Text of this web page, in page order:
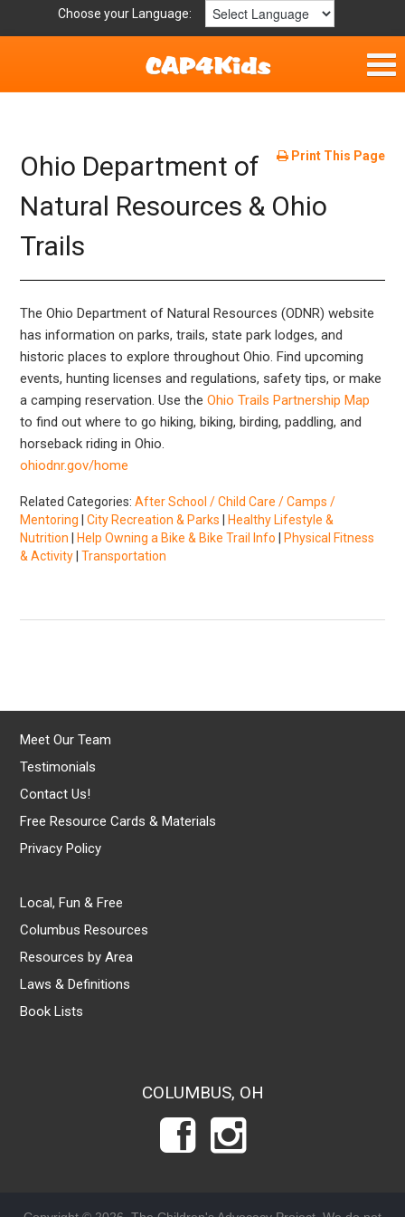
Choose your Language:
Fun & Free
Resources by Area
For Providers
Book Lists
Print This Page
Ohio Department of
Natural Resources & Ohio
Trails
The Ohio Department of Natural Resources (ODNR) website
has information on parks, trails, state park lodges, and
historic places to explore throughout Ohio. Find upcoming
events, hunting licenses and regulations, safety tips, or make
a camping reservation. Use theOhio Trails Partnership Map
to find out where to go hiking, biking, birding, paddling, and
horseback riding in Ohio.
ohiodnr.gov/home
Related Categories:After School / Child Care / Camps /
Mentoring |City Recreation & Parks
Healthy Lifestyle &
Nutrition
Help Owning a Bike & Bike Trail Info
Physical Fitness
& Activity |Transportation
Meet Our Team
Testimonials
Contact Us!
Free Resource Cards & Materials
Privacy Policy
Local, Fun & Free
Columbus Resources
Resources by Area
Laws & Definitions
Book Lists
COLUMBUS, OH